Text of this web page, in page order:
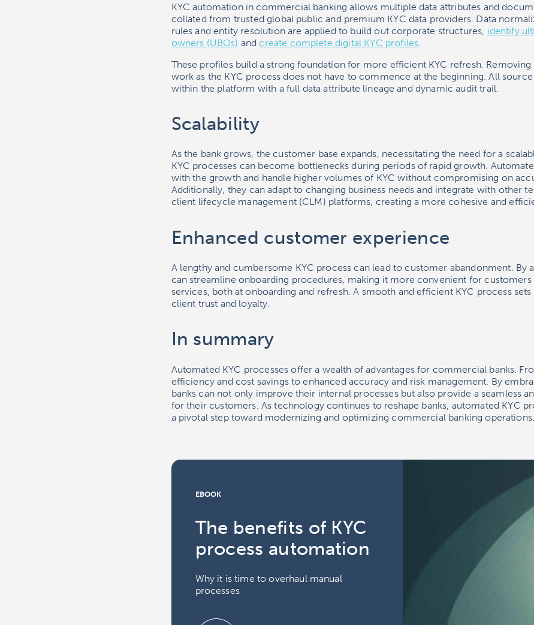
KYC automation in commercial banking allows multiple data attributes and
collated from trusted global public and premium KYC data providers. Data
rules and entity resolution are applied to build out corporate structures, identify
owners (UBOs) andcreate complete digital KYC profiles.
These profiles build a strong foundation for more efficient KYC refresh.
work as the KYC process does not have to commence at the beginning. All
within the platform with a full data attribute lineage and dynamic audit trail.
Scalability
As the bank grows, the customer base expands, necessitating the need for a
KYC processes can become bottlenecks during periods of rapid growth.
with the growth and handle higher volumes of KYC without compromising on
Additionally, they can adapt to changing business needs and integrate with other
client lifecycle management (CLM) platforms, creating a more cohesive and
Enhanced customer experience
A lengthy and cumbersome KYC process can lead to customer abandonment. By
can streamline onboarding procedures, making it more convenient for
services, both at onboarding and refresh. A smooth and efficient KYC process
client trust and loyalty.
In summary
Automated KYC processes offer a wealth of advantages for commercial banks.
efficiency and cost savings to enhanced accuracy and risk management. By
banks can not only improve their internal processes but also provide a seamless
for their customers. As technology continues to reshape banks, automated KYC
a pivotal step toward modernizing and optimizing commercial banking operations.
EBOOK
The benefits of KYC
process automation
Why it is time to overhaul manual
processes